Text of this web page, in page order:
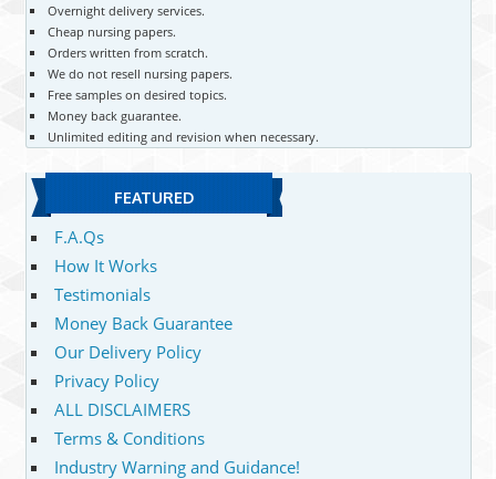
Overnight delivery services.
Cheap nursing papers.
Orders written from scratch.
We do not resell nursing papers.
Free samples on desired topics.
Money back guarantee.
Unlimited editing and revision when necessary.
FEATURED
F.A.Qs
How It Works
Testimonials
Money Back Guarantee
Our Delivery Policy
Privacy Policy
ALL DISCLAIMERS
Terms & Conditions
Industry Warning and Guidance!